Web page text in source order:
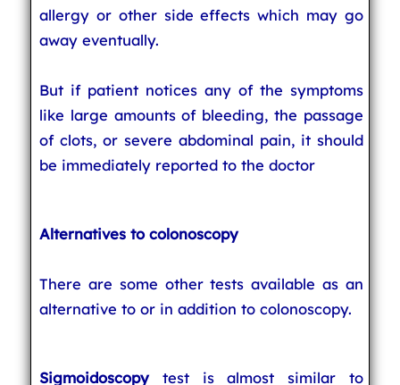
allergy or other side effects which may go
away eventually.
But if patient notices any of the symptoms
like large amounts of bleeding, the passage
of clots, or severe abdominal pain, it should
be immediately reported to the doctor
Alternatives to colonoscopy
There are some other tests available as an
alternative to or in addition to colonoscopy.
Sigmoidoscopytest is almost similar to